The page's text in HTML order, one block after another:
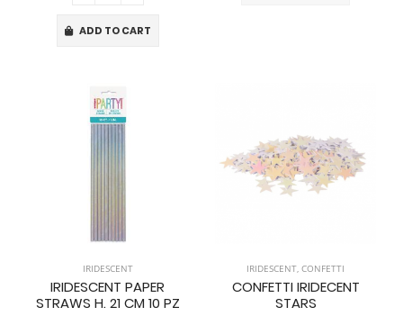
ADD TO CART
IRIDESCENT
IRIDESCENT PAPER
STRAWS H. 21 CM 10 PZ
IRIDESCENT, CONFETTI
CONFETTI IRIDECENT
STARS